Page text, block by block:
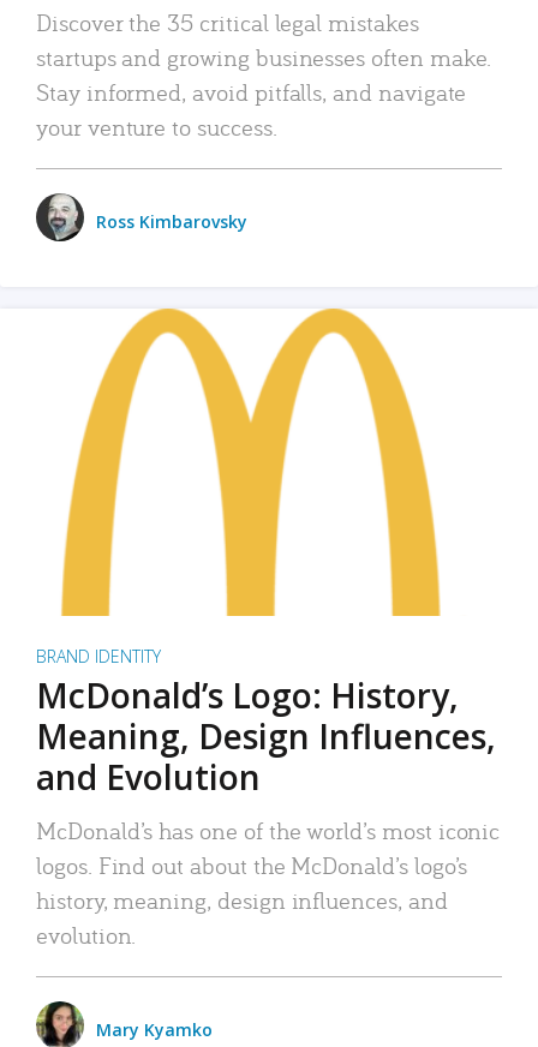
Discover the 35 critical legal mistakes
startups and growing businesses often make.
Stay informed, avoid pitfalls, and navigate
your venture to success.
Ross Kimbarovsky
BRAND IDENTITY
McDonald’s Logo: History,
Meaning, Design Influences,
and Evolution
McDonald’s has one of the world’s most iconic
logos. Find out about the McDonald’s logo’s
history, meaning, design influences, and
evolution.
Mary Kyamko